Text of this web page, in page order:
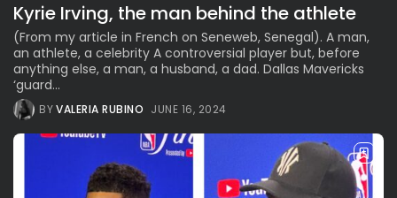
Subscribe to our Newletter
Stay Informed, Stay Inspired
Kyrie Irving, the man behind the athlete
(From my article in French on Seneweb, Senegal). A man,
an athlete, a celebrity A controversial player but, before
anything else, a man, a husband, a dad. Dallas Mavericks
‘guard...
BYVALERIA RUBINO JUNE 16, 2024